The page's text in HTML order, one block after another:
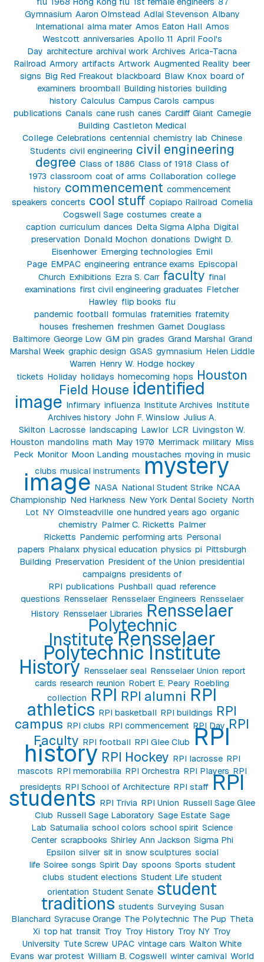
Gymnasium Aaron Olmstead Adlai Stevenson Albany
International alma mater Amos Eaton Hall Amos
Westcott anniversaries Apollo 11 April Fool's
Day architecture archival work Archives Arica-Tacna
Railroad Armory artifacts Artwork Augmented Reality beer
signs Big Red Freakout blackboard Blaw Knox board of
examiners broomball Building histories building
history Calculus Campus Carols campus
publications Canals cane rush canes Cardiff Giant Carnegie
Building Castleton Medical
College Celebrations centennial chemistry lab Chinese
Students civil engineering civil engineering
degree Class of 1886 Class of 1918 Class of
1973 classroom coat of arms Collaboration college
history commencement commencement
speakers concerts cool stuff Copiapo Railroad Cornelia
Cogswell Sage costumes create a
caption curriculum dances Delta Sigma Alpha Digital
preservation Donald Mochon donations Dwight D.
Eisenhower Emerging technologies Emil
Page EMPAC engineering entrance exams Episcopal
Church Exhibitions Ezra S. Carr faculty final
examinations first civil engineering graduates Fletcher
Hawley flip books flu
pandemic football formulas fraternities fraternity
houses freshemen freshmen Garnet Douglass
Baltimore George Low GM pin grades Grand Marshal Grand
Marshal Week graphic design GSAS gymnasium Helen Liddle
Warren Henry W. Hodge hockey
tickets Holiday holidays homecoming hops Houston
Field House identified
image Infirmary influenza Institute Archives Institute
Archives history John F. Winslow Julius A.
Skilton Lacrosse landscaping Lawlor LCR Livingston W.
Houston mandolins math May 1970 Merrimack military Miss
Peck Monitor Moon Landing moustaches moving in music
clubs musical instruments mystery
image NASA National Student Strike NCAA
Championship Ned Harkness New York Dental Society North
Lot NY Olmsteadville one hundred years ago organic
chemistry Palmer C. Ricketts Palmer
Ricketts Pandemic performing arts Personal
papers Phalanx physical education physics pi Pittsburgh
Building Preservation President of the Union presidential
campaigns presidents of
RPI publications Pushball quad reference
questions Rensselaer Rensselaer Engineers Rensselaer
History Rensselaer Libraries Rensselaer
Polytechnic
InstituteRensselaer
Polytechnic Institute
History Rensselaer seal Rensselaer Union report
cards research reunion Robert E. Peary Roebling
collection RPI RPI alumni RPI
athletics RPI basketball RPI buildings RPI
campus RPI clubs RPI commencement RPI Day RPI
Faculty RPI football RPI Glee Club RPI
history RPI Hockey RPI lacrosse RPI
mascots RPI memorabilia RPI Orchestra RPI Players RPI
presidents RPI School of Architecture RPI staff RPI
students RPI Trivia RPI Union Russell Sage Glee
Club Russell Sage Laboratory Sage Estate Sage
Lab Saturnalia school colors school spirit Science
Center scrapbooks Shirley Ann Jackson Sigma Phi
Epsilon silver sit in snow sculptures social
life Soiree songs Spirit Day spoons Sports student
clubs student elections Student Life student
orientation Student Senate student
traditions students Surveying Susan
Blanchard Syracuse Orange The Polytechnic The Pup Theta
Xi top hat transit Troy Troy History Troy NY Troy
University Tute Screw UPAC vintage cars Walton White
Evans war protest William B. Cogswell winter carnival World